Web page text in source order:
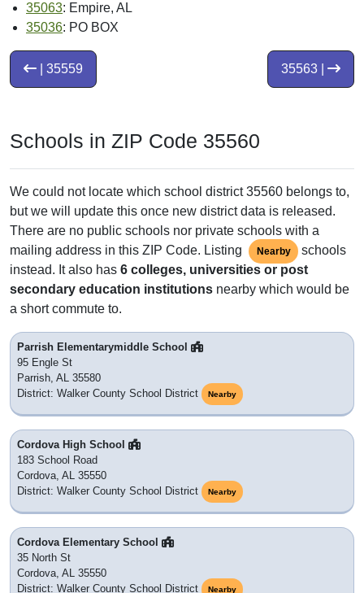
35063: Empire, AL
35036: PO BOX
35563 |
| 35559
Schools in ZIP Code 35560
We could not locate which school district 35560 belongs to,
but we will update this once new district data is released.
There are no public schools nor private schools with a
mailing address in this ZIP Code. Listing
Nearby
schools
instead. It also has 6 colleges, universities or post
secondary education institutions nearby which would be
a short commute to.
Parrish Elementarymiddle School
95 Engle St
Parrish, AL 35580
District: Walker County School District
Nearby
Cordova High School
183 School Road
Cordova, AL 35550
District: Walker County School District
Nearby
Cordova Elementary School
35 North St
Cordova, AL 35550
District: Walker County School District
Nearby